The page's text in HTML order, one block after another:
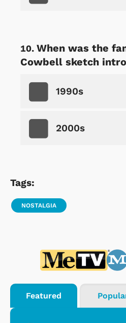
When was the
Cowbell sketch
1990s
2000s
Tags:
NOSTALGIA
Featured